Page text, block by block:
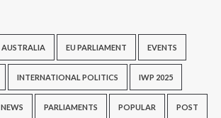
AUSTRALIA EU PARLIAMENT EVENTS
INTERNATIONAL POLITICS IWP 2025
NEWS PARLIAMENTS POPULAR POST